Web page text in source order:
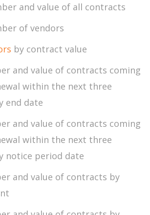
and value of all contracts
of vendors
by contract value
and value of contracts coming
within the next three
end date
and value of contracts coming
within the next three
notice period date
and value of contracts by